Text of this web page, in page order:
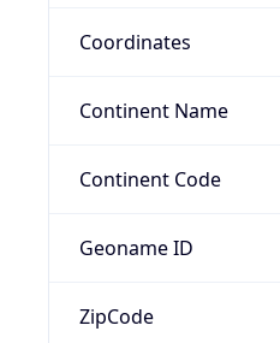
Coordinates
Continent Name
Continent Code
Geoname ID
ZipCode